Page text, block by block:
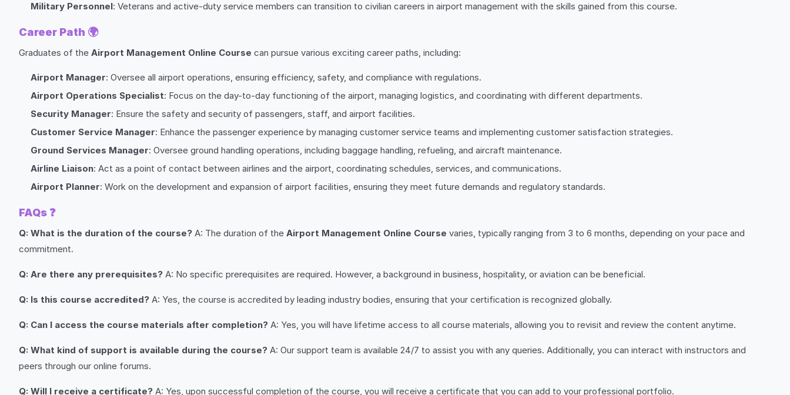
Military Personnel: Veterans and active-duty service members can transition to civilian careers in airport management with the skills gained from this course.
Career Path 🌍
Graduates of the Airport Management Online Course can pursue various exciting career paths, including:
Airport Manager: Oversee all airport operations, ensuring efficiency, safety, and compliance with regulations.
Airport Operations Specialist: Focus on the day-to-day functioning of the airport, managing logistics, and coordinating with different departments.
Security Manager: Ensure the safety and security of passengers, staff, and airport facilities.
Customer Service Manager: Enhance the passenger experience by managing customer service teams and implementing customer satisfaction strategies.
Ground Services Manager: Oversee ground handling operations, including baggage handling, refueling, and aircraft maintenance.
Airline Liaison: Act as a point of contact between airlines and the airport, coordinating schedules, services, and communications.
Airport Planner: Work on the development and expansion of airport facilities, ensuring they meet future demands and regulatory standards.
FAQs ❓
Q: What is the duration of the course? A: The duration of the Airport Management Online Course varies, typically ranging from 3 to 6 months, depending on your pace and
commitment.
Q: Are there any prerequisites? A: No specific prerequisites are required. However, a background in business, hospitality, or aviation can be beneficial.
Q: Is this course accredited? A: Yes, the course is accredited by leading industry bodies, ensuring that your certification is recognized globally.
Q: Can I access the course materials after completion? A: Yes, you will have lifetime access to all course materials, allowing you to revisit and review the content anytime.
Q: What kind of support is available during the course? A: Our support team is available 24/7 to assist you with any queries. Additionally, you can interact with instructors and
peers through our online forums.
Q: Will I receive a certificate? A: Yes, upon successful completion of the course, you will receive a certificate that you can add to your professional portfolio.